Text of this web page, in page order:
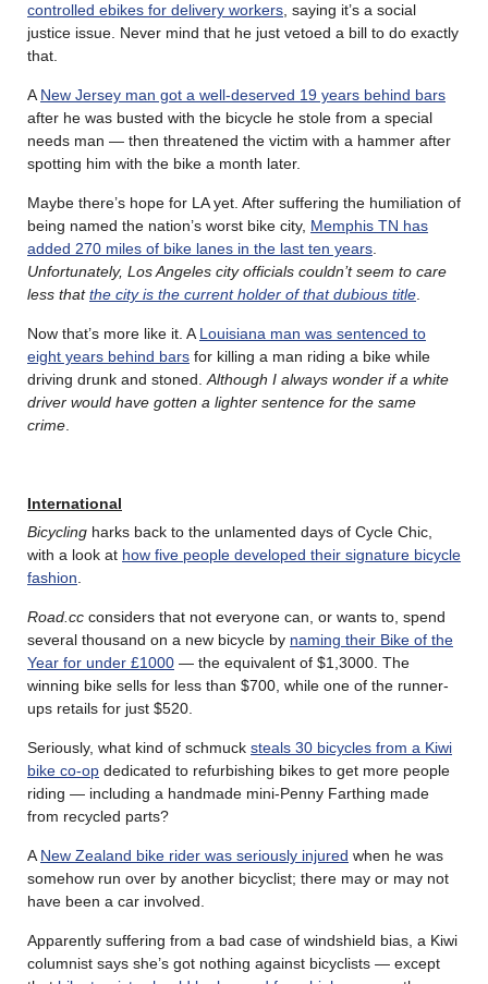
controlled ebikes for delivery workers , saying it’s a social
justice issue. Never mind that he just vetoed a bill to do exactly
that.
A New Jersey man got a well-deserved 19 years behind bars
after he was busted with the bicycle he stole from a special
needs man — then threatened the victim with a hammer after
spotting him with the bike a month later.
Maybe there’s hope for LA yet. After suffering the humiliation of
being named the nation’s worst bike city, Memphis TN has
added 270 miles of bike lanes in the last ten years
Unfortunately, Los Angeles city officials couldn’t seem to care
less thatthe city is the current holder of that dubious title
Now that’s more like it. A Louisiana man was sentenced to
eight years behind bars for killing a man riding a bike while
driving drunk and stoned. Although I always wonder if a white
driver would have gotten a lighter sentence for the same
crime
International
Bicycling harks back to the unlamented days of Cycle Chic,
with a look at how five people developed their signature bicycle
fashion
Road.cc considers that not everyone can, or wants to, spend
several thousand on a new bicycle by naming their Bike of the
Year for under £1000 — the equivalent of $1,3000. The
winning bike sells for less than $700, while one of the runner-
ups retails for just $520.
Seriously, what kind of schmuck steals 30 bicycles from a Kiwi
bike co-op dedicated to refurbishing bikes to get more people
riding — including a handmade mini-Penny Farthing made
from recycled parts?
A New Zealand bike rider was seriously injured when he was
somehow run over by another bicyclist; there may or may not
have been a car involved.
Apparently suffering from a bad case of windshield bias, a Kiwi
columnist says she’s got nothing against bicyclists — except